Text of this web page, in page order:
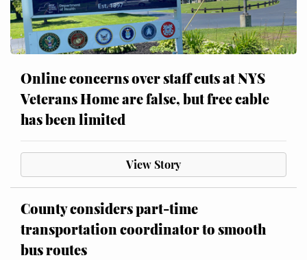
Online concerns over staff cuts at NYS
Veterans Home are false, but free cable
has been limited
View Story
County considers part-time
transportation coordinator to smooth
bus routes